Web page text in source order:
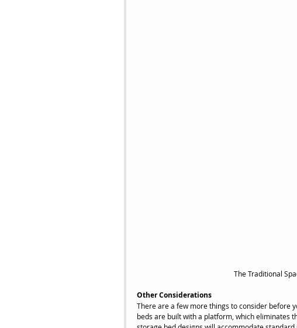
The Traditional
Other Considerations
There are a few more things to consider before
beds are built with a platform, which eliminates